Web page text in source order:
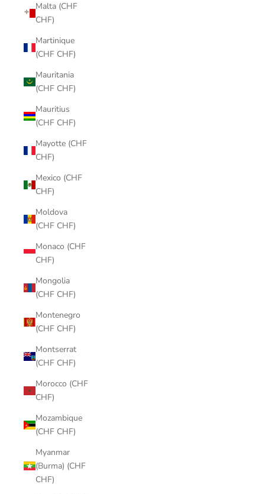
Malta (CHF
CHF)
Martinique
(CHF CHF)
Mauritania
(CHF CHF)
Mauritius
(CHF CHF)
Mayotte (CHF
CHF)
Mexico (CHF
CHF)
Moldova
(CHF CHF)
Monaco (CHF
CHF)
Mongolia
(CHF CHF)
Montenegro
(CHF CHF)
Montserrat
(CHF CHF)
Morocco (CHF
CHF)
Mozambique
(CHF CHF)
Myanmar
(Burma) (CHF
CHF)